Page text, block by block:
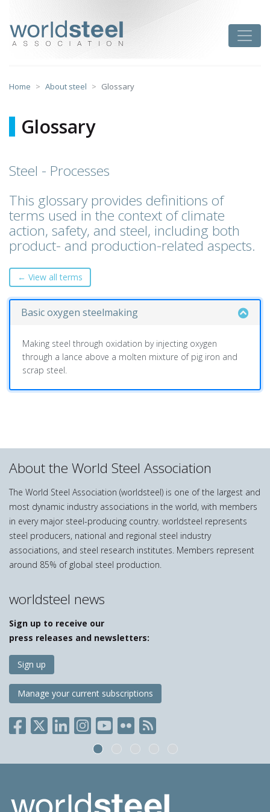
content
Home About steel Glossary
Glossary
Steel - Processes
This glossary provides definitions of
terms used in the context of climate
action, safety, and steel, including both
product- and production-related aspects.
← View all terms
Basic oxygen steelmaking
Making steel through oxidation by injecting oxygen
through a lance above a molten mixture of pig iron and
scrap steel.
About the World Steel Association
The World Steel Association (worldsteel) is one of the largest and
most dynamic industry associations in the world, with members
in every major steel-producing country. worldsteel represents
steel producers, national and regional steel industry
associations, and steel research institutes. Members represent
around 85% of global steel production.
worldsteel news
Sign up to receive our
press releases and newsletters:
Sign up
Manage your current subscriptions